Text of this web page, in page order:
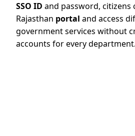
SSO ID and password, citizens
Rajasthan portal and access
government services without
accounts for every department.